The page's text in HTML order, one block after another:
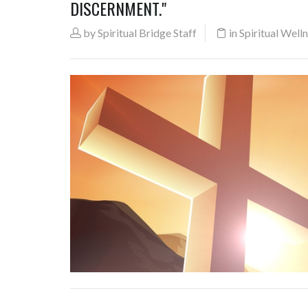
DISCERNMENT."
bySpiritual Bridge Staff in Spiritual